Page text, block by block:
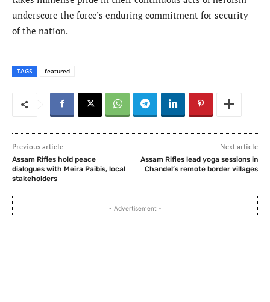
underscore the force’s enduring commitment for security
of the nation.
TAGS featured
Previous article
Assam Rifles hold peace
dialogues with Meira Paibis, local
stakeholders
Next article
Assam Rifles lead yoga sessions in
Chandel’s remote border villages
- Advertisement -